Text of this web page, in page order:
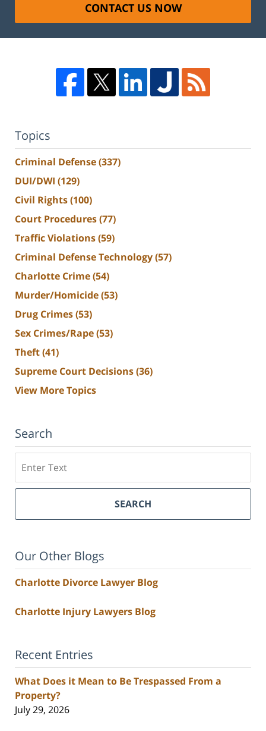
CONTACT US NOW
Topics
Criminal Defense(337)
DUI/DWI (129)
Civil Rights(100)
Court Procedures(77)
Traffic Violations(59)
Criminal Defense Technology(57)
Charlotte Crime(54)
Murder/Homicide(53)
Drug Crimes(53)
Sex Crimes/Rape(53)
Theft(41)
Supreme Court Decisions(36)
View More Topics
Search
SEARCH
Our Other Blogs
Charlotte Divorce Lawyer Blog
Charlotte Injury Lawyers Blog
Recent Entries
What Does it Mean to Be Trespassed From a
Property?
July 29, 2026